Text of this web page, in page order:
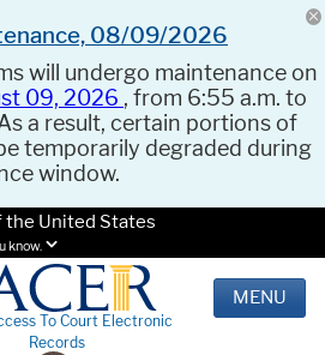
08/09/2026
will undergo maintenance on
09, 2026 , from 6:55 a.m. to
a result, certain portions of
temporarily degraded during
window.
United States
know.
To Court Electronic
Records
MENU